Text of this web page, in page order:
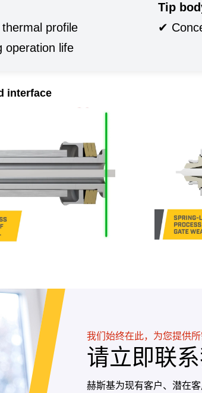
profile
operation life
Tip
✔
interface
我们始终在此，为您提供
请立即联系
赫斯基为现有客户、潜在